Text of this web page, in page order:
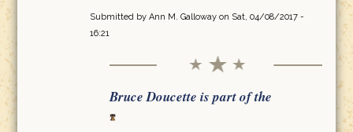
Submitted by Ann M. Gallowayon Sat, 04/08/2017 -
16:21
Bruce Doucette is part of the